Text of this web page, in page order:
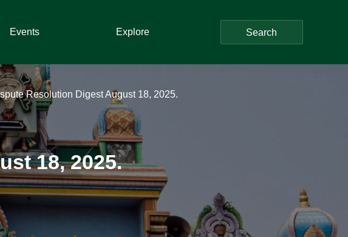
Events Explore Search
Resolution Digest August 18, 2025.
18, 2025.